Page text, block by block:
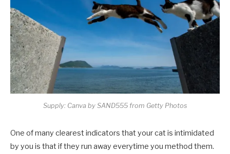
Supply: Canva by SAND555 from Getty Photos
One of many clearest indicators that your cat is intimidated
by you is that if they run away everytime you method them.